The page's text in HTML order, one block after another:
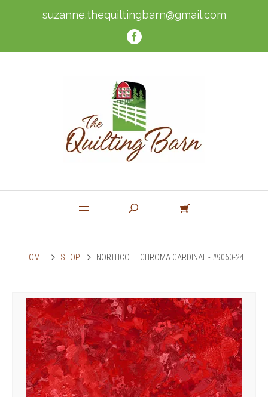
suzanne.thequiltingbarn@gmail.com
HOME SHOP NORTHCOTT CHROMA CARDINAL - #9060-24